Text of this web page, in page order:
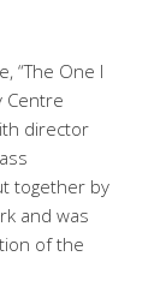
“The One I
Centre
director
together by
and was
of the